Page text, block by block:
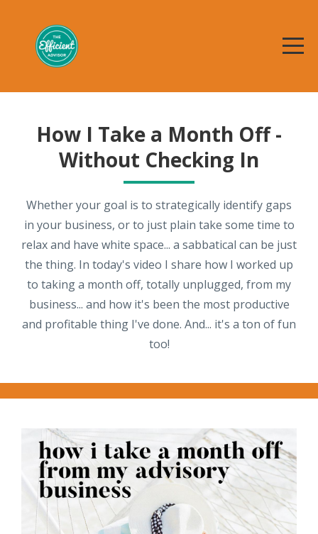
How I Take a Month Off -
Without Checking In
Whether your goal is to strategically identify gaps
in your business, or to just plain take some time to
relax and have white space... a sabbatical can be just
the thing. In today's video I share how I worked up
to taking a month off, totally unplugged, from my
business... and how it's been the most productive
and profitable thing I've done. And... it's a ton of fun
too!